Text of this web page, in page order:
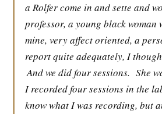
a Rolfer come in and sette and
professor, a young black woman
mine, very affect oriented, a
report quite adequately, I
And we did four sessions. She
I recorded four sessions in the
know what I was recording, but